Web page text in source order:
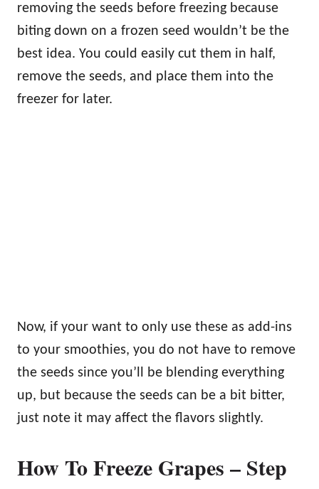
removing the seeds before freezing because
biting down on a frozen seed wouldn’t be the
best idea. You could easily cut them in half,
remove the seeds, and place them into the
freezer for later.
Now, if your want to only use these as add-ins
to your smoothies, you do not have to remove
the seeds since you’ll be blending everything
up, but because the seeds can be a bit bitter,
just note it may affect the flavors slightly.
How To Freeze Grapes – Step